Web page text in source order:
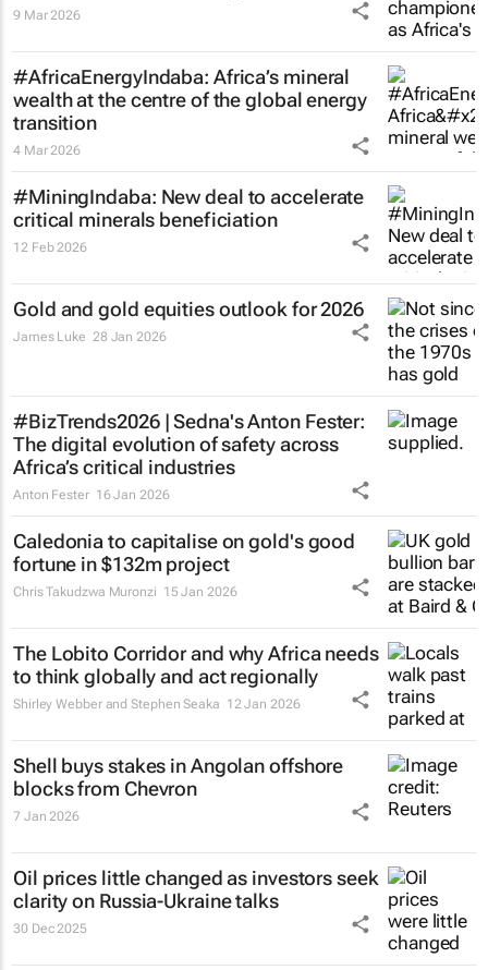
9 Mar 2026
#AfricaEnergyIndaba: Africa’s mineral
wealth at the centre of the global energy
transition
4 Mar 2026
#MiningIndaba: New deal to accelerate
critical minerals beneficiation
12 Feb 2026
Gold and gold equities outlook for 2026
James Luke 28 Jan 2026
#BizTrends2026 | Sedna's Anton Fester:
The digital evolution of safety across
Africa’s critical industries
Anton Fester 16 Jan 2026
Caledonia to capitalise on gold's good
fortune in $132m project
Chris Takudzwa Muronzi 15 Jan 2026
The Lobito Corridor and why Africa needs
to think globally and act regionally
Shirley Webber and Stephen Seaka 12 Jan 2026
Shell buys stakes in Angolan offshore
blocks from Chevron
7 Jan 2026
Oil prices little changed as investors seek
clarity on Russia-Ukraine talks
30 Dec 2025